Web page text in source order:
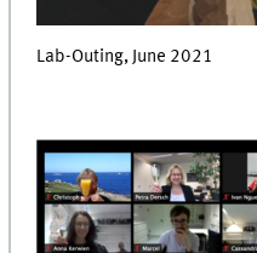
Lab-Outing, June 2021